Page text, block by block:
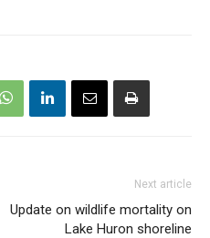
Next article
Update on wildlife mortality on
Lake Huron shoreline